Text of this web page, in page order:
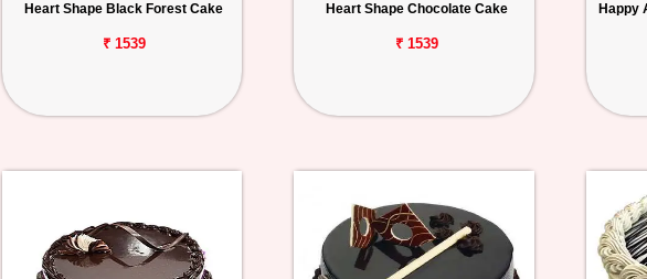
Heart Shape Black Forest Cake
₹ 1539
Heart Shape Chocolate Cake
₹ 1539
Happy